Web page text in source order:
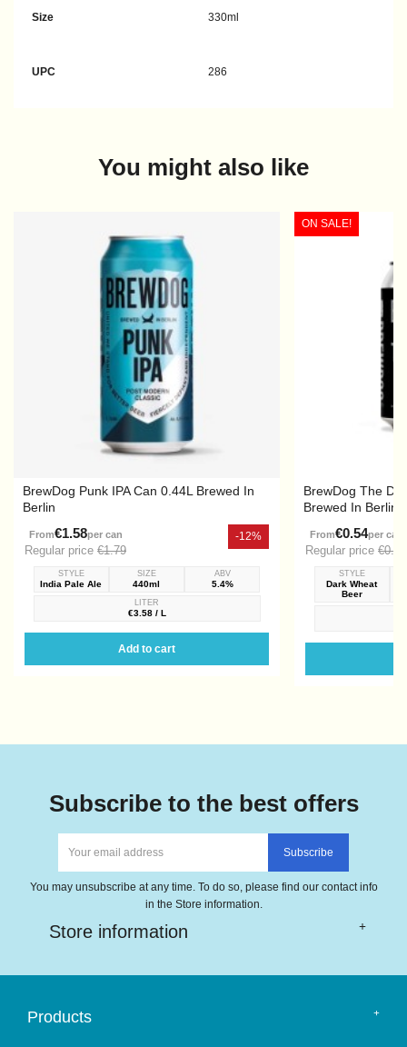
Size 330ml
UPC 286
You might also like
BrewDog Punk IPA Can 0.44L Brewed In
Berlin
From€1.58per can
Regular price €1.79
-12%
STYLE
India Pale Ale
SIZE
440ml
ABV
5.4%
LITER
€3.58 / L
Add to cart
BrewDog The
Brewed In Berlin
From€0.54per can
Regular price €0.72
STYLE
Dark Wheat
Beer
ON SALE!
Subscribe to the best offers
You may unsubscribe at any time. To do so, please find our contact info
in the Store information.
Store information
Products